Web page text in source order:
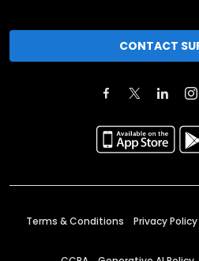
CONTACT
Terms & Conditions Privacy Policy